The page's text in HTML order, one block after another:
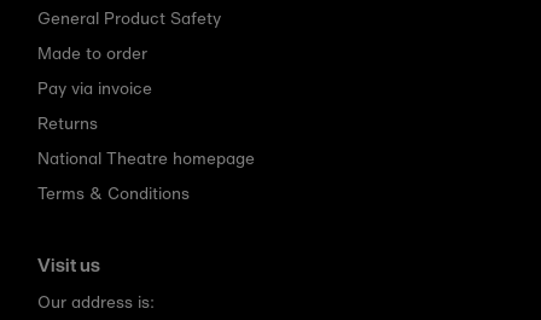
General Product Safety
Made to order
Pay via invoice
Returns
National Theatre homepage
Terms & Conditions
Visit us
Our address is: